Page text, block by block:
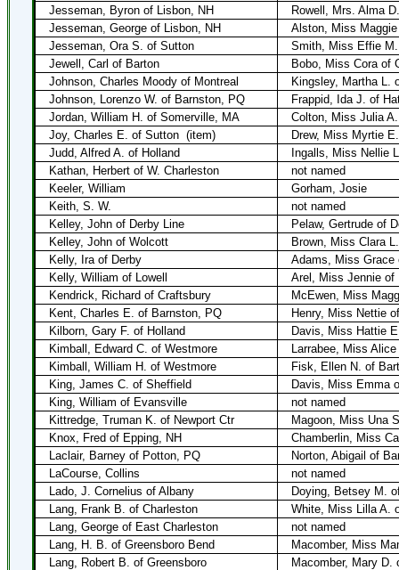
Jesseman, Byron of Lisbon, NH
Rowell, Mrs. Alma
Jesseman, George of Lisbon, NH
Alston, Miss
Jesseman, Ora S. of Sutton
Smith, Miss Effie
Jewell, Carl of Barton
Bobo, Miss Cora of
Johnson, Charles Moody of Montreal
Kingsley, Martha L.
Johnson, Lorenzo W. of Barnston, PQ
Frappid, Ida J. of
Jordan, William H. of Somerville, MA
Colton, Miss Julia
Joy, Charles E. of Sutton (item)
Drew, Miss Myrtie
Judd, Alfred A. of Holland
Ingalls, Miss Nellie
Kathan, Herbert of W. Charleston
not named
Keeler, William
Gorham, Josie
Keith, S. W.
not named
Kelley, John of Derby Line
Pelaw, Gertrude of
Kelley, John of Wolcott
Brown, Miss Clara
Kelly, Ira of Derby
Adams, Miss Grace
Kelly, William of Lowell
Arel, Miss Jennie of
Kendrick, Richard of Craftsbury
McEwen, Miss
Kent, Charles E. of Barnston, PQ
Henry, Miss Nettie
Kilborn, Gary F. of Holland
Davis, Miss Hattie
Kimball, Edward C. of Westmore
Larrabee, Miss
Kimball, William H. of Westmore
Fisk, Ellen N. of
King, James C. of Sheffield
Davis, Miss Emma
King, William of Evansville
not named
Kittredge, Truman K. of Newport Ctr
Magoon, Miss Una
Knox, Fred of Epping, NH
Chamberlin, Miss
Laclair, Barney of Potton, PQ
Norton, Abigail of
LaCourse, Collins
not named
Lado, J. Cornelius of Albany
Doying, Betsey M.
Lang, Frank B. of Charleston
White, Miss Lilla A.
Lang, George of East Charleston
not named
Lang, H. B. of Greensboro Bend
Macomber, Miss
Lang, Robert B. of Greensboro
Macomber, Mary D.